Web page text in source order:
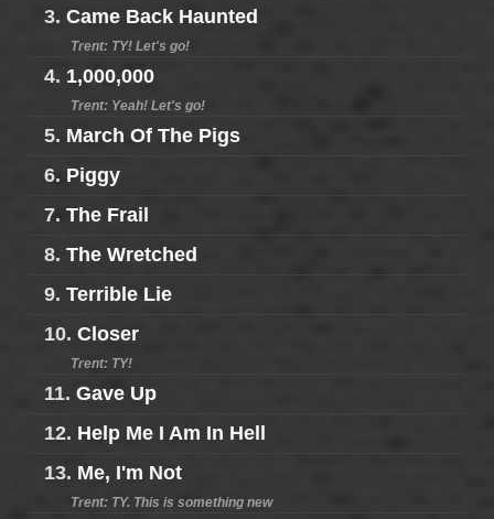
3. Came Back Haunted
Trent: TY! Let's go!
4. 1,000,000
Trent: Yeah! Let's go!
5. March Of The Pigs
6. Piggy
7. The Frail
8. The Wretched
9. Terrible Lie
10. Closer
Trent: TY!
11. Gave Up
12. Help Me I Am In Hell
13. Me, I'm Not
Trent: TY. This is something new